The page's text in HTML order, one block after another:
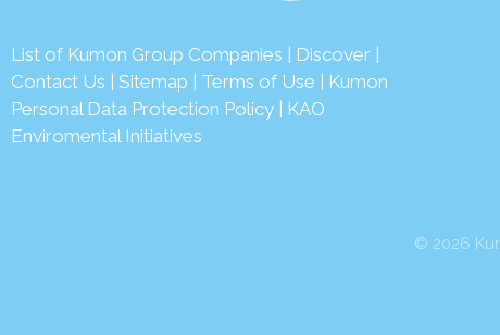
List of Kumon Group Companies Discover
Contact Us
Sitemap Terms of Use
Kumon
Personal Data Protection Policy
KAO
Enviromental Initiatives
© 2026